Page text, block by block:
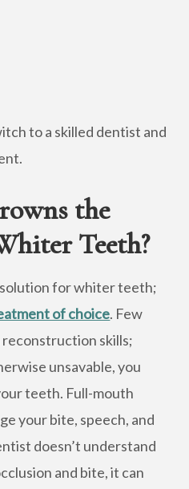
to a skilled dentist and
the
Teeth?
for whiter teeth;
of choice. Few
skills;
unsavable, you
teeth. Full-mouth
your bite, speech, and
doesn’t understand
and bite, it can